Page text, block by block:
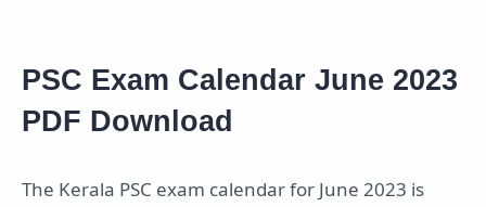
PSC Exam Calendar June 2023
PDF Download
The Kerala PSC exam calendar for June 2023 is